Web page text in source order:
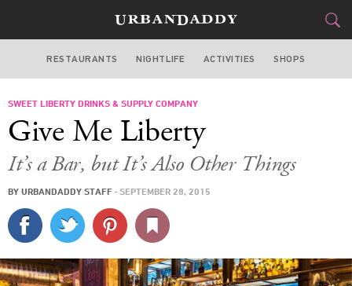
MIAMI
FOOD&DRINK
STYLE& GEAR
CULTURE
SPORTS
RESTAURANTS NIGHTLIFE ACTIVITIES SHOPS
SWEET LIBERTY DRINKS & SUPPLY COMPANY
Give Me Liberty
It’s a Bar, but It’s Also Other Things
BY URBANDADDY STAFF · SEPTEMBER 28, 2015